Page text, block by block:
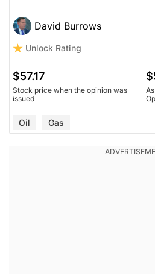
David Burrows
Unlock Rating
$57.17
Stock price when the opinion was
issued
Oil Gas